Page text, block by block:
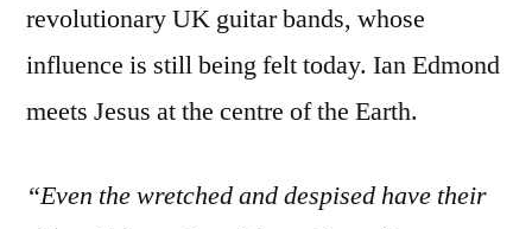
revolutionary UK guitar bands, whose
influence is still being felt today. Ian Edmond
meets Jesus at the centre of the Earth.
“Even the wretched and despised have their